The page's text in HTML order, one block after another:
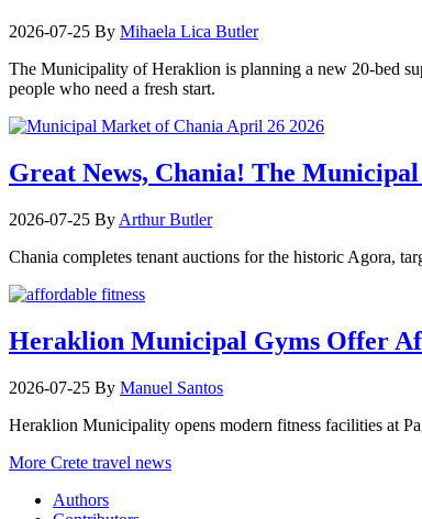
2026-07-25 By Mihaela Lica Butler
The Municipality of Heraklion is planning a new 20-bed
people who need a fresh start.
Great News, Chania! The
2026-07-25 By Arthur Butler
Chania completes tenant auctions for the historic Agora,
Heraklion Municipal Gyms Offer
2026-07-25 By Manuel Santos
Heraklion Municipality opens modern fitness facilities at
More Crete travel news
Authors